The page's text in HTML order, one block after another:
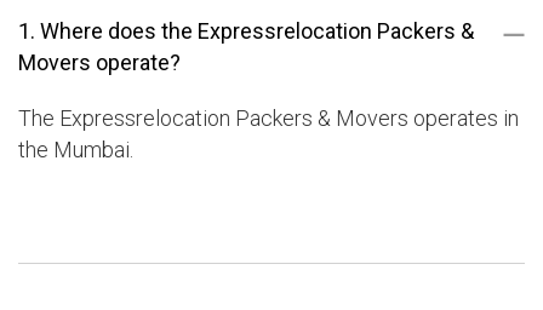
1. Where does the Expressrelocation Packers &
Movers operate?
The Expressrelocation Packers & Movers operates in
the Mumbai.